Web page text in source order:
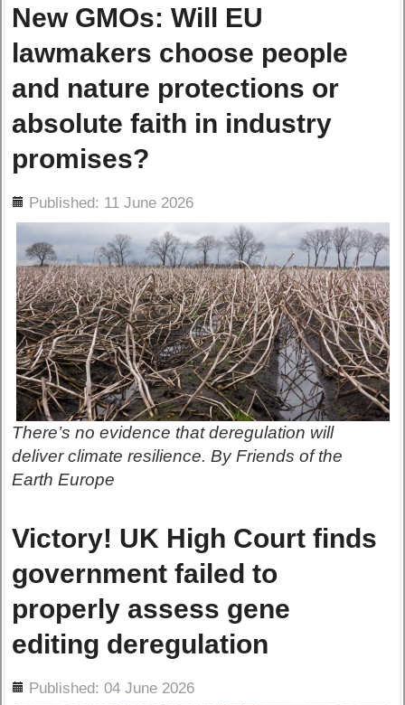
New GMOs: Will EU
lawmakers choose people
and nature protections or
absolute faith in industry
promises?
Published: 11 June 2026
There’s no evidence that deregulation will
deliver climate resilience. By Friends of the
Earth Europe
Victory! UK High Court finds
government failed to
properly assess gene
editing deregulation
Published: 04 June 2026